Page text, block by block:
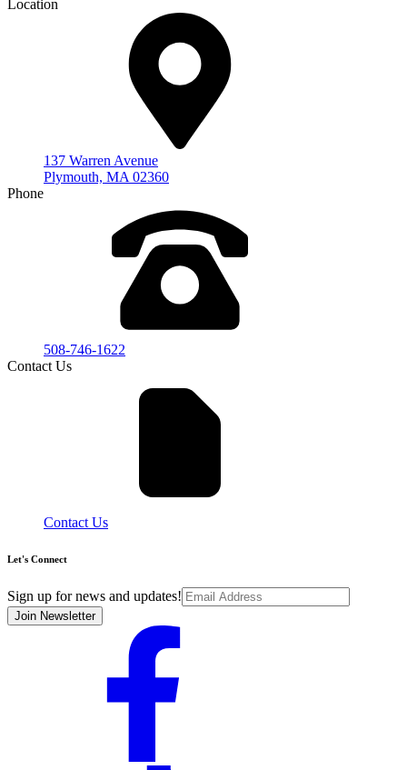
Location
137 Warren Avenue
Plymouth, MA 02360
Phone
508-746-1622
Contact Us
Contact Us
Let's Connect
Sign up for news and updates!
Join Newsletter